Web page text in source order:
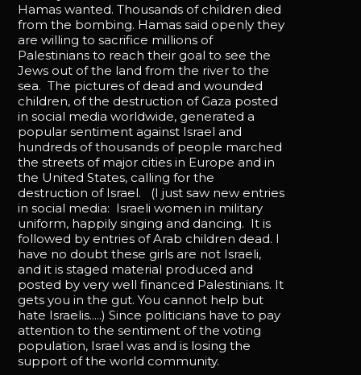
Hamas wanted. Thousands of children died
from the bombing. Hamas said openly they
are willing to sacrifice millions of
Palestinians to reach their goal to see the
Jews out of the land from the river to the
sea. The pictures of dead and wounded
children, of the destruction of Gaza posted
in social media worldwide, generated a
popular sentiment against Israel and
hundreds of thousands of people marched
the streets of major cities in Europe and in
the United States, calling for the
destruction of Israel. (I just saw new entries
in social media: Israeli women in military
uniform, happily singing and dancing. It is
followed by entries of Arab children dead. I
have no doubt these girls are not Israeli,
and it is staged material produced and
posted by very well financed Palestinians. It
gets you in the gut. You cannot help but
hate Israelis.....) Since politicians have to pay
attention to the sentiment of the voting
population, Israel was and is losing the
support of the world community.